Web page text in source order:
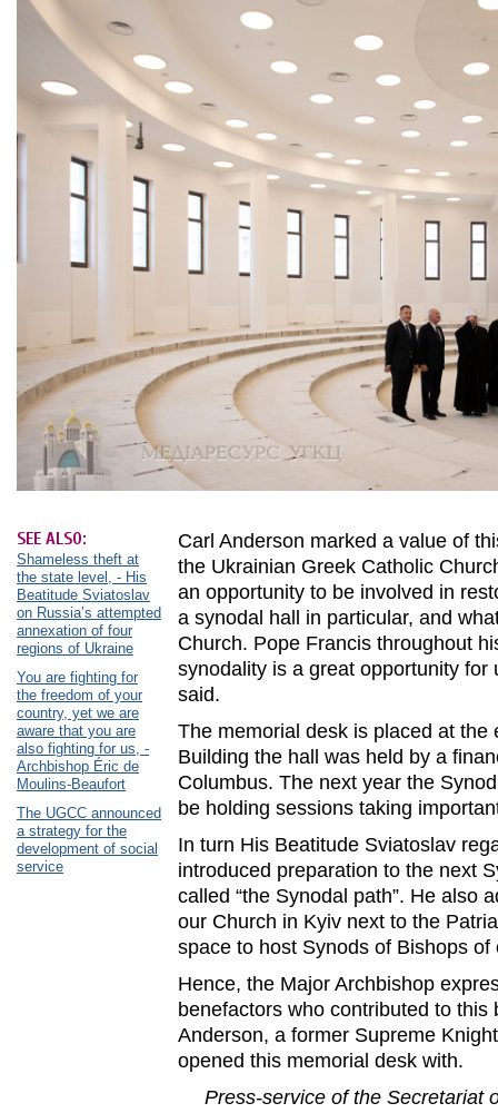
SEE ALSO:
Shameless theft at
the state level, - His
Beatitude Sviatoslav
on Russia’s attempted
annexation of four
regions of Ukraine
You are fighting for
the freedom of your
country, yet we are
aware that you are
also fighting for us, -
Archbishop Éric de
Moulins-Beaufort
The UGCC announced
a strategy for the
development of social
service
Carl Anderson marked a value of
the Ukrainian Greek Catholic
an opportunity to be involved in
a synodal hall in particular, and
Church. Pope Francis throughout
synodality is a great opportunity for
said.
The memorial desk is placed at the
Building the hall was held by a
Columbus. The next year the
be holding sessions taking
In turn His Beatitude Sviatoslav
introduced preparation to the next
called “the Synodal path”. He also
our Church in Kyiv next to the
space to host Synods of Bishops of
Hence, the Major Archbishop
benefactors who contributed to this
Anderson, a former Supreme
opened this memorial desk with.
Press-service of the Secretariat